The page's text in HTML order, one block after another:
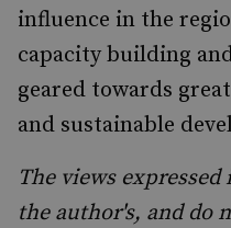
influence in the
capacity building
geared towards
and sustainable
The views
the author's, and do